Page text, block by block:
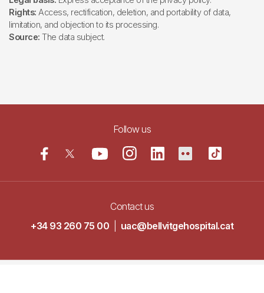
Rights: Access, rectification, deletion, and portability of data,
limitation, and objection to its processing.
Source: The data subject.
Follow us
Contact us
+34 93 260 75 00
uac@bellvitgehospital.cat